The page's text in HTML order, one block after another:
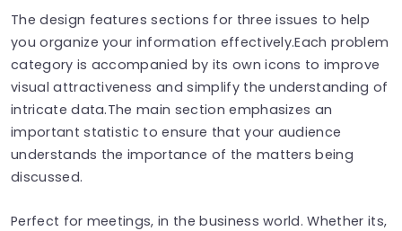
The design features sections for three issues to help
you organize your information effectively.Each problem
category is accompanied by its own icons to improve
visual attractiveness and simplify the understanding of
intricate data.The main section emphasizes an
important statistic to ensure that your audience
understands the importance of the matters being
discussed.
Perfect for meetings, in the business world. Whether its,